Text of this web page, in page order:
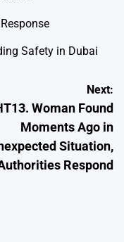
Safety in Dubai
Next:
Woman Found
Moments Ago in
Situation,
Respond